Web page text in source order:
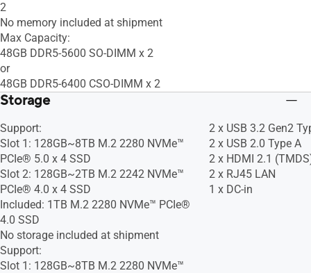
2
No memory included at shipment
Max Capacity:
48GB DDR5-5600 SO-DIMM x 2
or
48GB DDR5-6400 CSO-DIMM x 2
Storage
Support:
Slot 1: 128GB~8TB M.2 2280 NVMe™
PCIe® 5.0 x 4 SSD
Slot 2: 128GB~2TB M.2 2242 NVMe™
PCIe® 4.0 x 4 SSD
Included: 1TB M.2 2280 NVMe™ PCIe®
4.0 SSD​
No storage included at shipment
Support:
Slot 1: 128GB~8TB M.2 2280 NVMe™
2 x USB 3.2 Gen2
2 x USB 2.0 Type A
2 x HDMI 2.1
2 x RJ45 LAN
1 x DC-in